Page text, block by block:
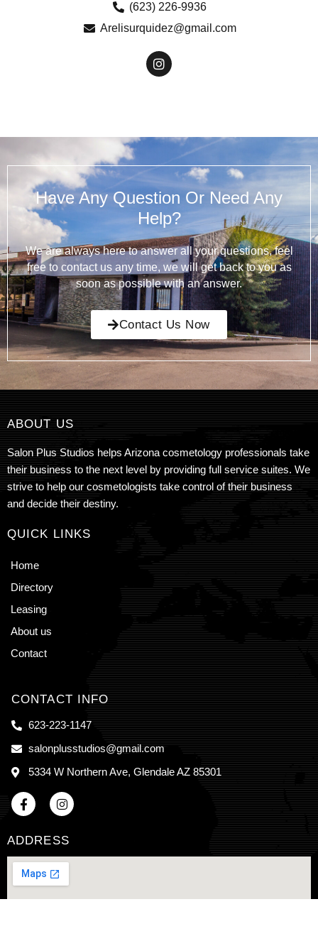
(623) 226-9936
Arelisurquidez@gmail.com
Have Any Question Or Need Any
Help?
We are always here to answer all your questions, feel
free to contact us any time, we will get back to you as
soon as possible with an answer.
Contact Us Now
ABOUT US
Salon Plus Studios helps Arizona cosmetology professionals take
their business to the next level by providing full service suites. We
strive to help our cosmetologists take control of their business
and decide their destiny.
QUICK LINKS
Home
Directory
Leasing
About us
Contact
CONTACT INFO
623-223-1147
salonplusstudios@gmail.com
5334 W Northern Ave, Glendale AZ 85301
ADDRESS